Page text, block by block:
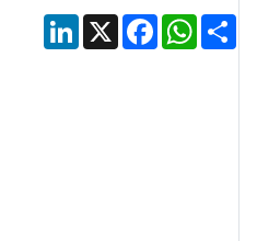
LinkedIn
X Facebook